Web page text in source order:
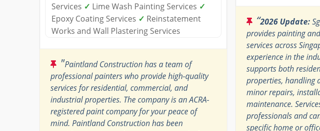
Services ✓ Lime Wash Painting Services ✓
Epoxy Coating Services ✓ Reinstatement
Works and Wall Plastering Services
"Paintland Construction has a team of
professional painters who provide high-quality
services for residential, commercial, and
industrial properties. The company is an ACRA-
registered paint company for your peace of
mind. Paintland Construction has been
“2026 Update:
provides painting
services across
experience in the
supports both
properties, handling
minor repairs,
maintenance.
professionals and
specific home or